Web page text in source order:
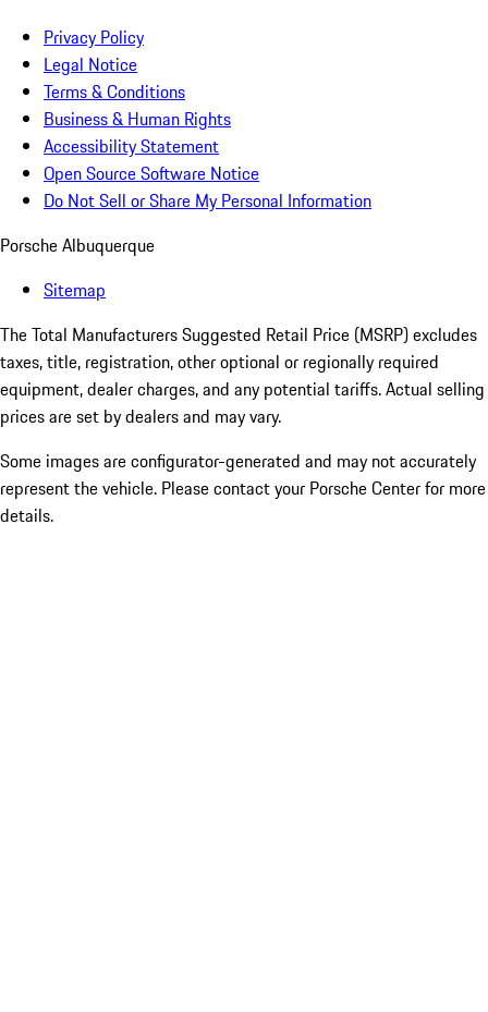
Privacy Policy
Legal Notice
Terms & Conditions
Business & Human Rights
Accessibility Statement
Open Source Software Notice
Do Not Sell or Share My Personal Information
Porsche Albuquerque
Sitemap
The Total Manufacturers Suggested Retail Price (MSRP) excludes
taxes, title, registration, other optional or regionally required
equipment, dealer charges, and any potential tariffs. Actual selling
prices are set by dealers and may vary.
Some images are configurator-generated and may not accurately
represent the vehicle. Please contact your Porsche Center for more
details.